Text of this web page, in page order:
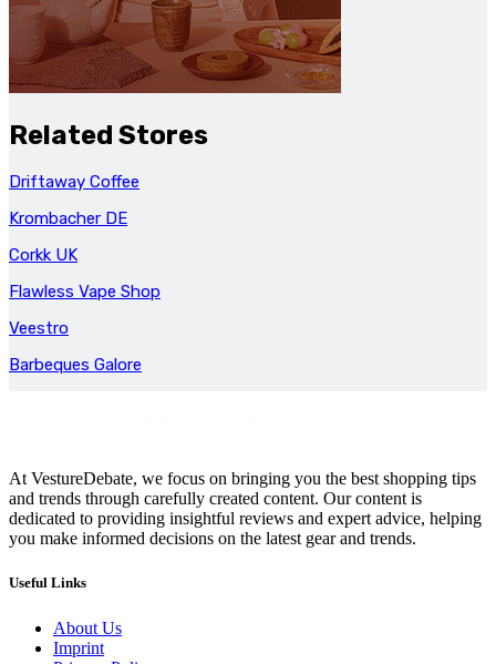
Related Stores
Driftaway Coffee
Krombacher DE
Corkk UK
Flawless Vape Shop
Veestro
Barbeques Galore
At VestureDebate, we focus on bringing you the best shopping tips
and trends through carefully created content. Our content is
dedicated to providing insightful reviews and expert advice, helping
you make informed decisions on the latest gear and trends.
Useful Links
About Us
Imprint